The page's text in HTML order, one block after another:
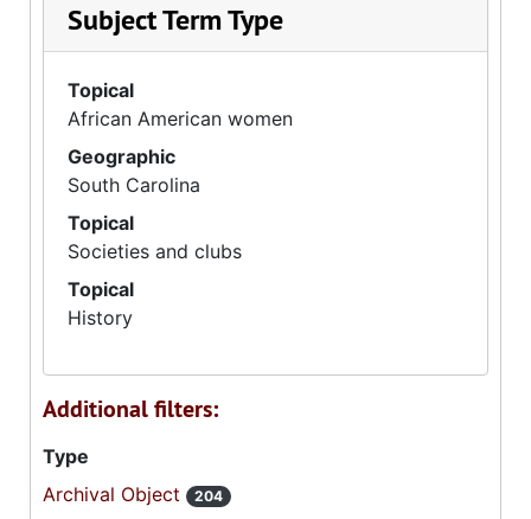
Subject Term Type
Topical
African American women
Geographic
South Carolina
Topical
Societies and clubs
Topical
History
Additional filters:
Type
Archival Object
204